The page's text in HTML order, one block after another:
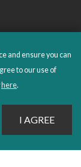
and ensure you can
to our use of
here.